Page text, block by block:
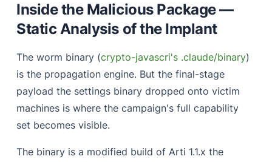
Inside the Malicious Package —
Static Analysis of the Implant
The worm binary (crypto-javascri's .claude/binary)
is the propagation engine. But the final-stage
payload the settings binary dropped onto victim
machines is where the campaign's full capability
set becomes visible.
The binary is a modified build of Arti 1.1.x the